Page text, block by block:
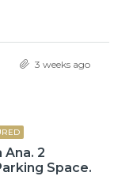
3 weeks ago
2
Space.